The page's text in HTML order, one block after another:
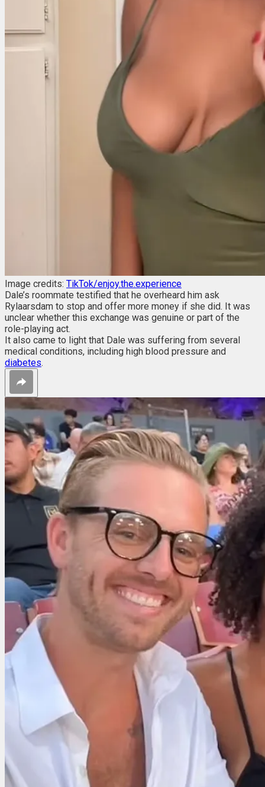
Image credits: TikTok/enjoy.the.experience
Dale’s roommate testified that he overheard him ask
Rylaarsdam to stop and offer more money if she did. It was
unclear whether this exchange was genuine or part of the
role-playing act.
It also came to light that Dale was suffering from several
medical conditions, including high blood pressure and
diabetes.